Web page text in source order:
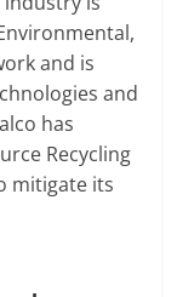
and is
and
has
Recycling
mitigate its